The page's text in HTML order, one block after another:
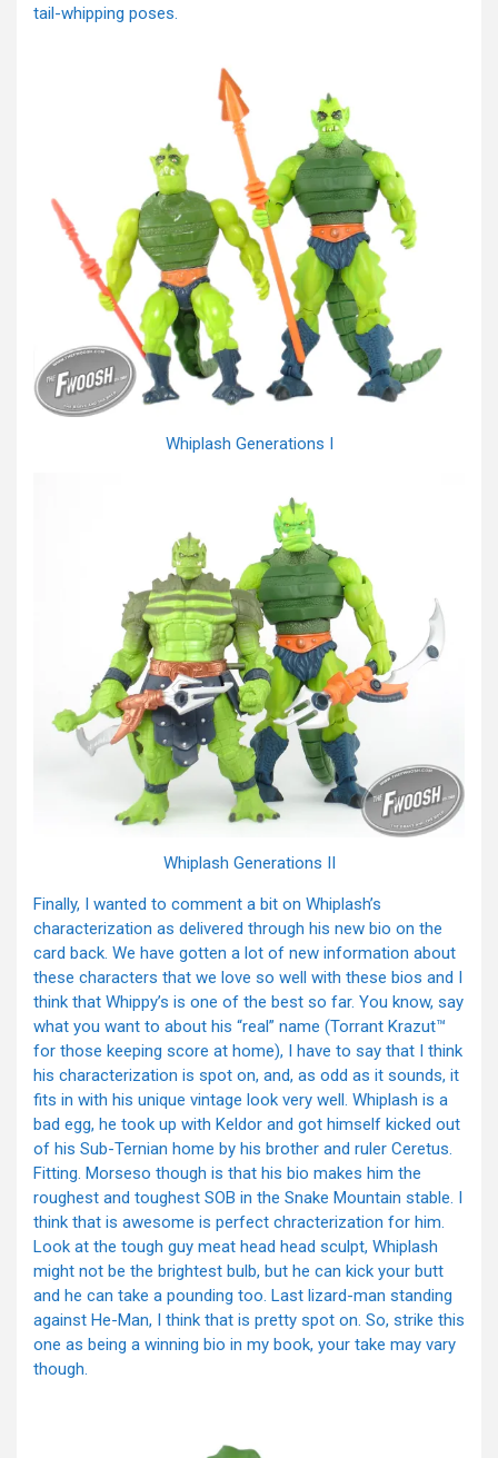
tail-whipping poses.
Whiplash Generations I
Whiplash Generations II
Finally, I wanted to comment a bit on Whiplash’s
characterization as delivered through his new bio on the
card back. We have gotten a lot of new information about
these characters that we love so well with these bios and I
think that Whippy’s is one of the best so far. You know, say
what you want to about his “real” name (Torrant Krazut™
for those keeping score at home), I have to say that I think
his characterization is spot on, and, as odd as it sounds, it
fits in with his unique vintage look very well. Whiplash is a
bad egg, he took up with Keldor and got himself kicked out
of his Sub-Ternian home by his brother and ruler Ceretus.
Fitting. Morseso though is that his bio makes him the
roughest and toughest SOB in the Snake Mountain stable. I
think that is awesome is perfect chracterization for him.
Look at the tough guy meat head head sculpt, Whiplash
might not be the brightest bulb, but he can kick your butt
and he can take a pounding too. Last lizard-man standing
against He-Man, I think that is pretty spot on. So, strike this
one as being a winning bio in my book, your take may vary
though.